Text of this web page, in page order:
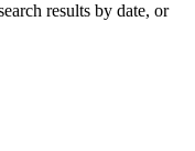
results by date, or